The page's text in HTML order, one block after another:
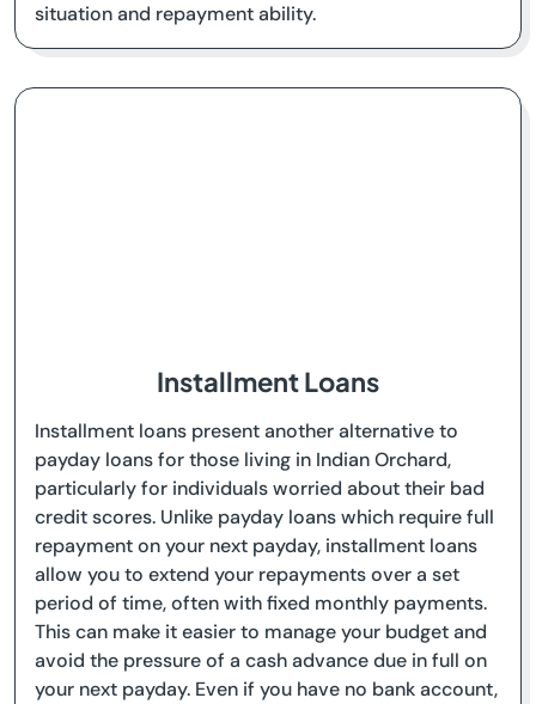
situation and repayment ability.
Installment Loans
Installment loans present another alternative to
payday loans for those living in Indian Orchard,
particularly for individuals worried about their bad
credit scores. Unlike payday loans which require full
repayment on your next payday, installment loans
allow you to extend your repayments over a set
period of time, often with fixed monthly payments.
This can make it easier to manage your budget and
avoid the pressure of a cash advance due in full on
your next payday. Even if you have no bank account,